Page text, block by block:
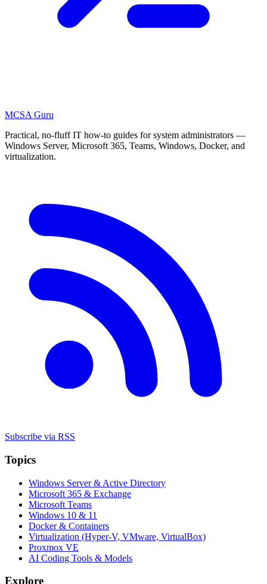
MCSA Guru
Practical, no-fluff IT how-to guides for system administrators —
Windows Server, Microsoft 365, Teams, Windows, Docker, and
virtualization.
Subscribe via RSS
Topics
Windows Server & Active Directory
Microsoft 365 & Exchange
Microsoft Teams
Windows 10 & 11
Docker & Containers
Virtualization (Hyper-V, VMware, VirtualBox)
Proxmox VE
AI Coding Tools & Models
Explore